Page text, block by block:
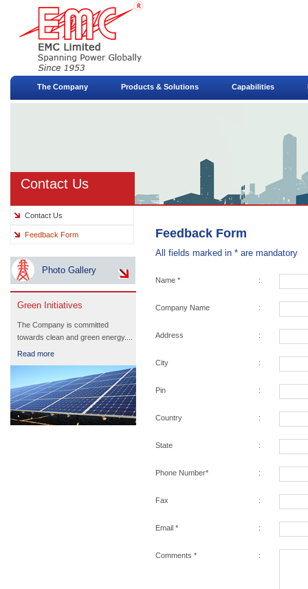
The Company Products & Solutions Capabilities
Contact Us
Contact Us
Feedback Form
Photo Gallery
Green Initiatives
The Company is committed
towards clean and green energy....
Read more
Feedback Form
All fields marked in * are mandatory
Name * :
Company Name :
Address :
City :
Pin :
Country :
State :
Phone Number* :
Fax :
Email * :
Comments * :